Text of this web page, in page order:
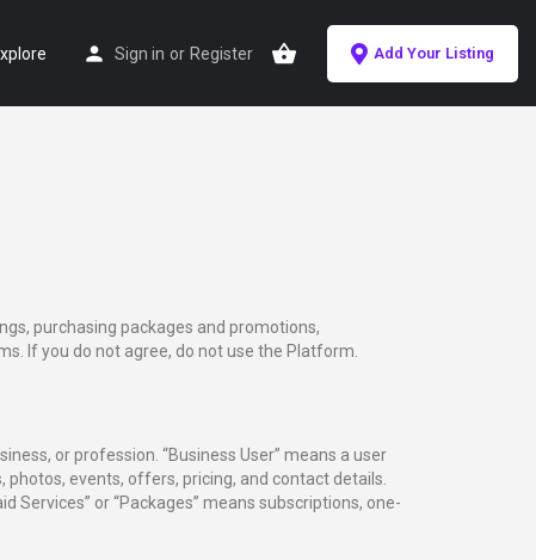
Sign in or Register Add Your Listing
purchasing packages and promotions,
If you do not agree, do not use the Platform.
or profession. “Business User” means a user
events, offers, pricing, and contact details.
Services” or “Packages” means subscriptions, one-